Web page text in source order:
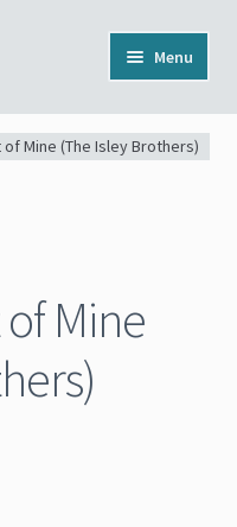
Menu
of Mine (The Isley Brothers)
Mine